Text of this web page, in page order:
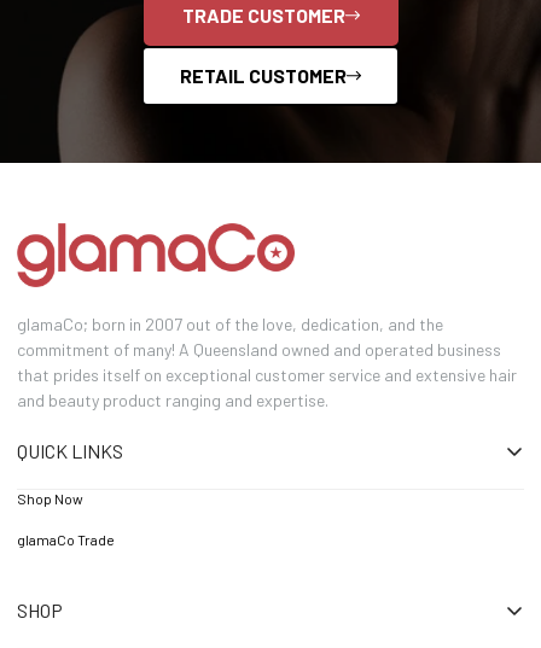
TRADE CUSTOMER
RETAIL CUSTOMER
glamaCo; born in 2007 out of the love, dedication, and the
commitment of many! A Queensland owned and operated business
that prides itself on exceptional customer service and extensive hair
and beauty product ranging and expertise.
QUICK LINKS
Shop Now
glamaCo Trade
SHOP